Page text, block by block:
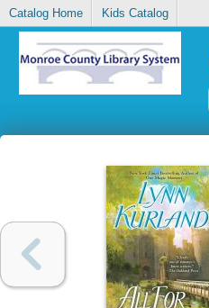
Catalog Home Kids Catalog